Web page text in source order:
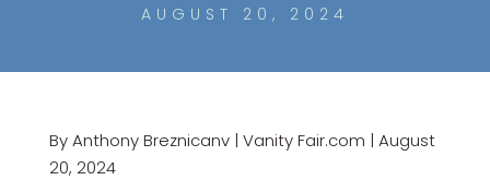
AUGUST 20, 2024
By Anthony Breznicanv | Vanity Fair.com | August
20, 2024